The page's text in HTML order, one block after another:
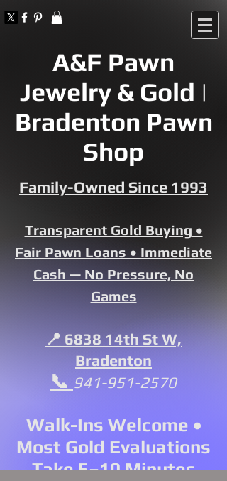
A&F Pawn
Jewelry & Gold |
Bradenton Pawn
Shop
Family-Owned Since 1993
Transparent Gold Buying •
Fair Pawn Loans • Immediate
Cash — No Pressure, No
Games
📍 6838 14th St W,
Bradenton
📞 941-951-2570
Walk-Ins Welcome •
Most Gold Evaluations
Take 5–10 Minutes